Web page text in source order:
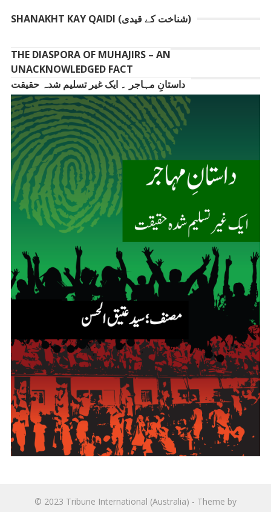
SHANAKHT KAY QAIDI (شناخت کے قیدی)
THE DIASPORA OF MUHAJIRS – AN
UNACKNOWLEDGED FACT
داستانِ مہاجر ۔ ایک غیر تسلیم شدہ حقیقت
© 2023 Tribune International (Australia) - Theme by